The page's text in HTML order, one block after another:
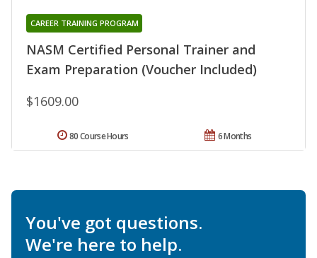
NASM Certified Personal Trainer and
Exam Preparation (Voucher Included)
CAREER TRAINING PROGRAM
$1609.00
6 Months
80 Course Hours
You've got questions.
We're here to help.